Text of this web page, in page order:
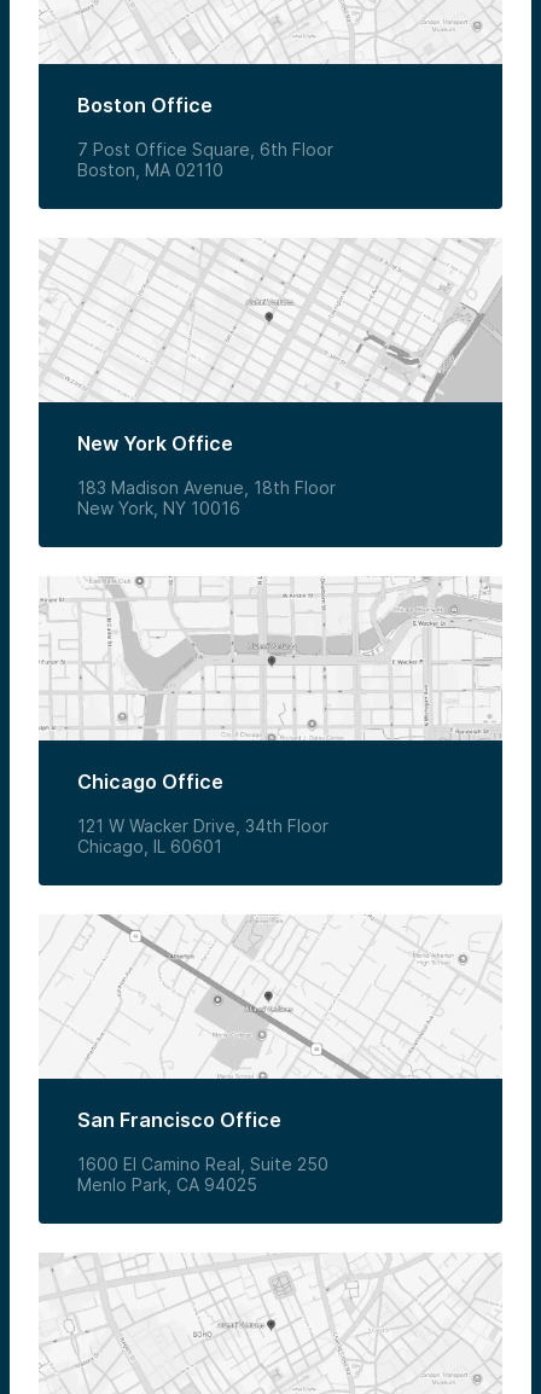
Boston Office
7 Post Office Square, 6th Floor
Boston, MA 02110
New York Office
183 Madison Avenue, 18th Floor
New York, NY 10016
Chicago Office
121 W Wacker Drive, 34th Floor
Chicago, IL 60601
San Francisco Office
1600 El Camino Real, Suite 250
Menlo Park, CA 94025